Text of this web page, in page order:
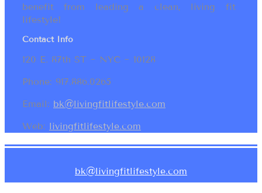
benefit from leading a clean, living fit
lifestyle!
Contact Info
120 E. 87th ST ~ NYC ~ 10128
Phone: 917.886.0265
Email: bk@livingfitlifestyle.com
Web: livingfitlifestyle.com
bk@livingfitlifestyle.com